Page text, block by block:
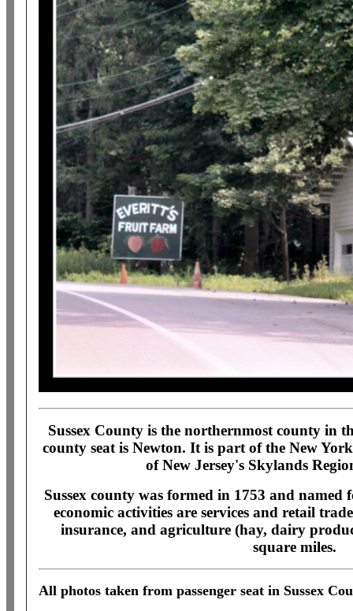
Sussex County is the northernmost county in
county seat is Newton. It is part of the New
of New Jersey's Skylands
Sussex county was formed in 1753 and named
economic activities are services and retail
insurance, and agriculture (hay, dairy
square miles.
All photos taken from passenger seat in Sussex